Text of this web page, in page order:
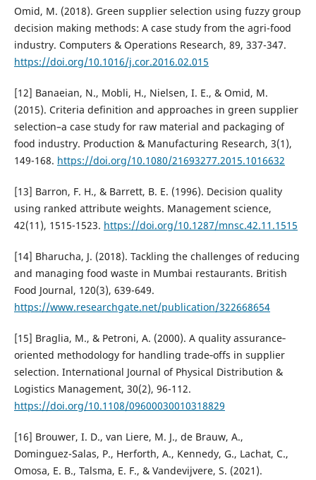
Omid, M. (2018). Green supplier selection using fuzzy group
decision making methods: A case study from the agri-food
industry. Computers & Operations Research, 89, 337-347.
https://doi.org/10.1016/j.cor.2016.02.015
[12] Banaeian, N., Mobli, H., Nielsen, I. E., & Omid, M.
(2015). Criteria definition and approaches in green supplier
selection–a case study for raw material and packaging of
food industry. Production & Manufacturing Research, 3(1),
149-168. https://doi.org/10.1080/21693277.2015.1016632
[13] Barron, F. H., & Barrett, B. E. (1996). Decision quality
using ranked attribute weights. Management science,
42(11), 1515-1523. https://doi.org/10.1287/mnsc.42.11.1515
[14] Bharucha, J. (2018). Tackling the challenges of reducing
and managing food waste in Mumbai restaurants. British
Food Journal, 120(3), 639-649.
https://www.researchgate.net/publication/322668654
[15] Braglia, M., & Petroni, A. (2000). A quality assurance‐
oriented methodology for handling trade‐offs in supplier
selection. International Journal of Physical Distribution &
Logistics Management, 30(2), 96-112.
https://doi.org/10.1108/09600030010318829
[16] Brouwer, I. D., van Liere, M. J., de Brauw, A.,
Dominguez-Salas, P., Herforth, A., Kennedy, G., Lachat, C.,
Omosa, E. B., Talsma, E. F., & Vandevijvere, S. (2021).